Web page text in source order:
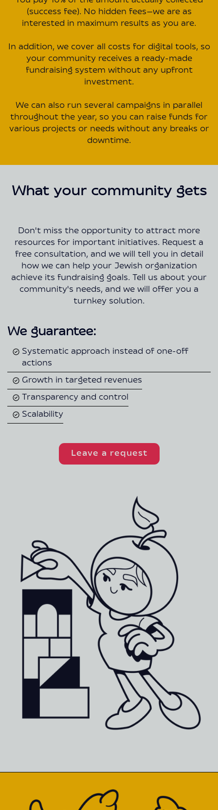
(success fee). No hidden fees—we are as
interested in maximum results as you are.
In addition, we cover all costs for digital tools, so
your community receives a ready-made
fundraising system without any upfront
investment.
We can also run several campaigns in parallel
throughout the year, so you can raise funds for
various projects or needs without any breaks or
downtime.
What your community gets
Don't miss the opportunity to attract more
resources for important initiatives. Request a
free consultation, and we will tell you in detail
how we can help your Jewish organization
achieve its fundraising goals. Tell us about your
community's needs, and we will offer you a
turnkey solution.
We guarantee:
Systematic approach instead of one-off
actions
Growth in targeted revenues
Transparency and control
Scalability
Leave a request